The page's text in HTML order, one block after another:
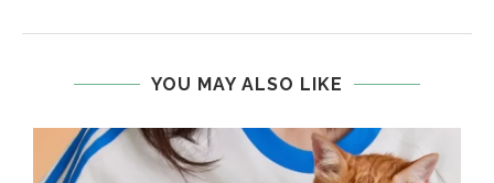
YOU MAY ALSO LIKE